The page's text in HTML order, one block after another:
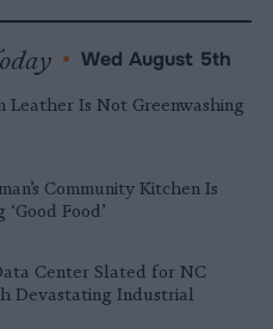
• Wed August 5th
Leather Is Not Greenwashing
Community Kitchen Is
Food’
Center Slated for NC
Devastating Industrial